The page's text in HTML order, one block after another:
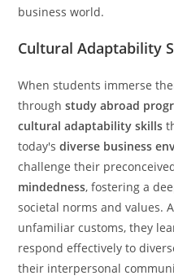
business world.
Cultural Adaptability
When students immerse
throughstudy abroad
cultural adaptability skills
today'sdiverse business
challenge their
mindedness, fostering a
societal norms and values.
unfamiliar customs, they
respond effectively to
their interpersonal